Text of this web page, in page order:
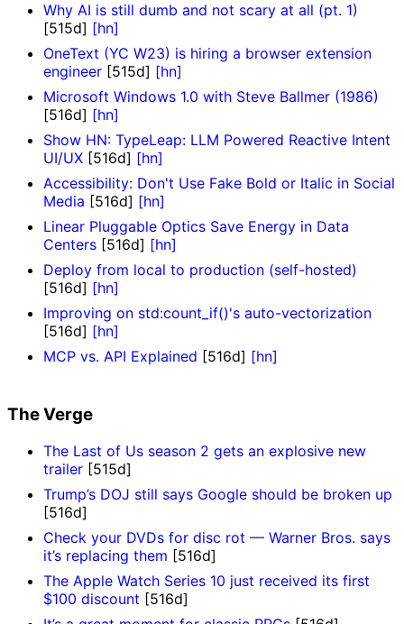
Why AI is still dumb and not scary at all (pt. 1)
[515d] [hn]
OneText (YC W23) is hiring a browser extension
engineer [515d] [hn]
Microsoft Windows 1.0 with Steve Ballmer (1986)
[516d] [hn]
Show HN: TypeLeap: LLM Powered Reactive Intent
UI/UX [516d] [hn]
Accessibility: Don't Use Fake Bold or Italic in Social
Media [516d] [hn]
Linear Pluggable Optics Save Energy in Data
Centers [516d] [hn]
Deploy from local to production (self-hosted)
[516d] [hn]
Improving on std:count_if()'s auto-vectorization
[516d] [hn]
MCP vs. API Explained [516d] [hn]
The Verge
The Last of Us season 2 gets an explosive new
trailer [515d]
Trump’s DOJ still says Google should be broken up
[516d]
Check your DVDs for disc rot — Warner Bros. says
it’s replacing them [516d]
The Apple Watch Series 10 just received its first
$100 discount [516d]